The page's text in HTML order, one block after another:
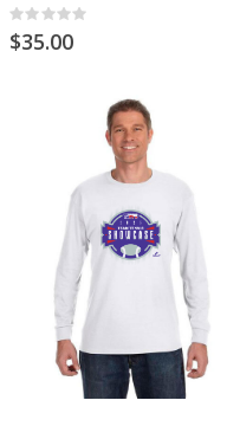
Rating:
0%
$35.00